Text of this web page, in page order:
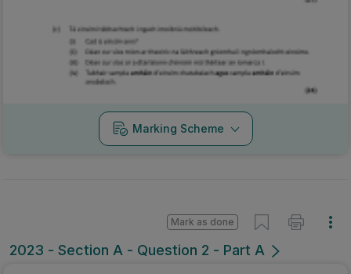
Marking Scheme
2023 - Section A - Question 2 - Part A
Mark as done